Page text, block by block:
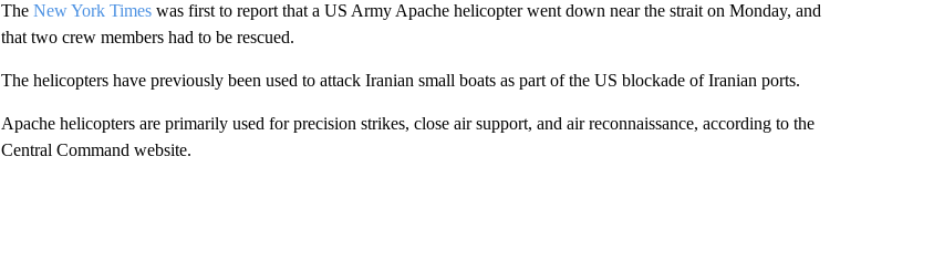
The New York Timeswas first to report that a US Army Apache helicopter went down near the strait on Monday, and
that two crew members had to be rescued.
The helicopters have previously been used to attack Iranian small boats as part of the US blockade of Iranian ports.
Apache helicopters are primarily used for precision strikes, close air support, and air reconnaissance, according to the
Central Command website.